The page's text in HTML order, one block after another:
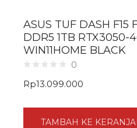
ASUS TUF DASH F15
DDR5 1TB RTX3050-
WIN11HOME BLACK
0
Rp13.099.000
TAMBAH KE